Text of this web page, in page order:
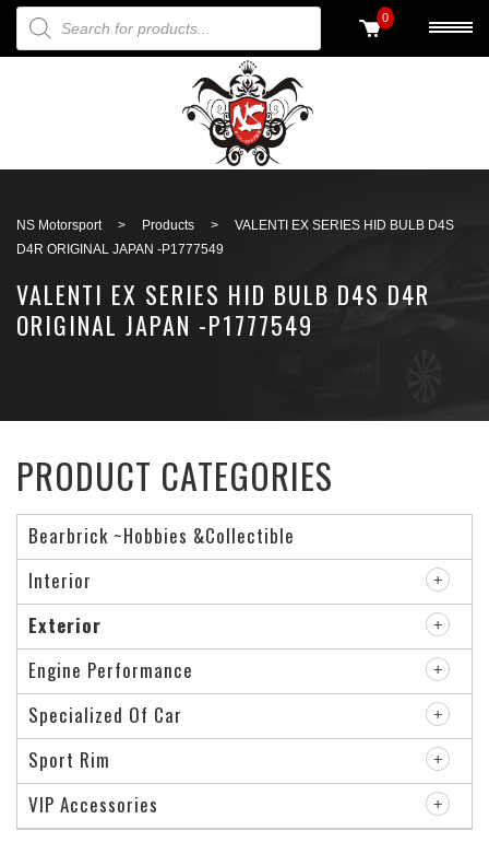
PRODUCTS SEARCH 0
NS Motorsport > Products >
VALENTI EX SERIES HID BULB D4S
D4R ORIGINAL JAPAN -P1777549
VALENTI EX SERIES HID BULB D4S D4R
ORIGINAL JAPAN -P1777549
PRODUCT CATEGORIES
Bearbrick ~Hobbies &Collectible
Interior
Exterior
Engine Performance
Specialized Of Car
Sport Rim
VIP Accessories